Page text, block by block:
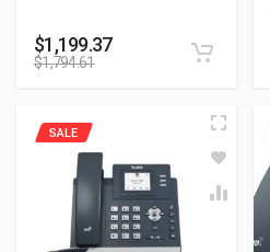
$1,199.37
$1,794.61
SALE